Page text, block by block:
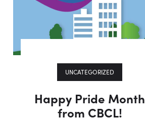
UNCATEGORIZED
Happy Pride Month
from CBCL!